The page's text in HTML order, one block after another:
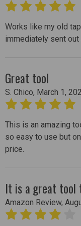
Works like my old
immediately sent out
Great tool
S. Chico, March 1,
This is an amazing
so easy to use but
price.
It is a great tool
Amazon Review,